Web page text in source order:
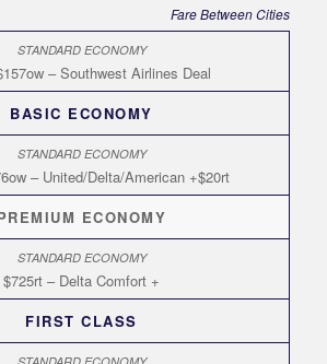
Fare Between Cities
– Southwest Airlines Deal
BASIC ECONOMY
– United/Delta/American +$20rt
ECONOMY
$725rt – Delta Comfort +
FIRST CLASS